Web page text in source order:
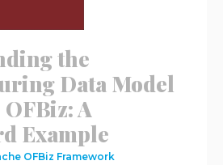
the
Data Model
A
Example
OFBiz Framework